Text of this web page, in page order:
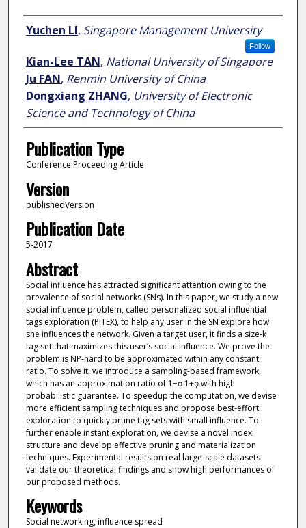
Author
Yuchen LI, Singapore Management University
Follow
Kian-Lee TAN, National University of Singapore
Ju FAN, Renmin University of China
Dongxiang ZHANG, University of Electronic
Science and Technology of China
Publication Type
Conference Proceeding Article
Version
publishedVersion
Publication Date
5-2017
Abstract
Social influence has attracted significant attention owing to the
prevalence of social networks (SNs). In this paper, we study a new
social influence problem, called personalized social influential
tags exploration (PITEX), to help any user in the SN explore how
she influences the network. Given a target user, it finds a size-k
tag set that maximizes this user’s social influence. We prove the
problem is NP-hard to be approximated within any constant
ratio. To solve it, we introduce a sampling-based framework,
which has an approximation ratio of 1−ǫ 1+ǫ with high
probabilistic guarantee. To speedup the computation, we devise
more efficient sampling techniques and propose best-effort
exploration to quickly prune tag sets with small influence. To
further enable instant exploration, we devise a novel index
structure and develop effective pruning and materialization
techniques. Experimental results on real large-scale datasets
validate our theoretical findings and show high performances of
our proposed methods.
Keywords
Social networking, influence spread